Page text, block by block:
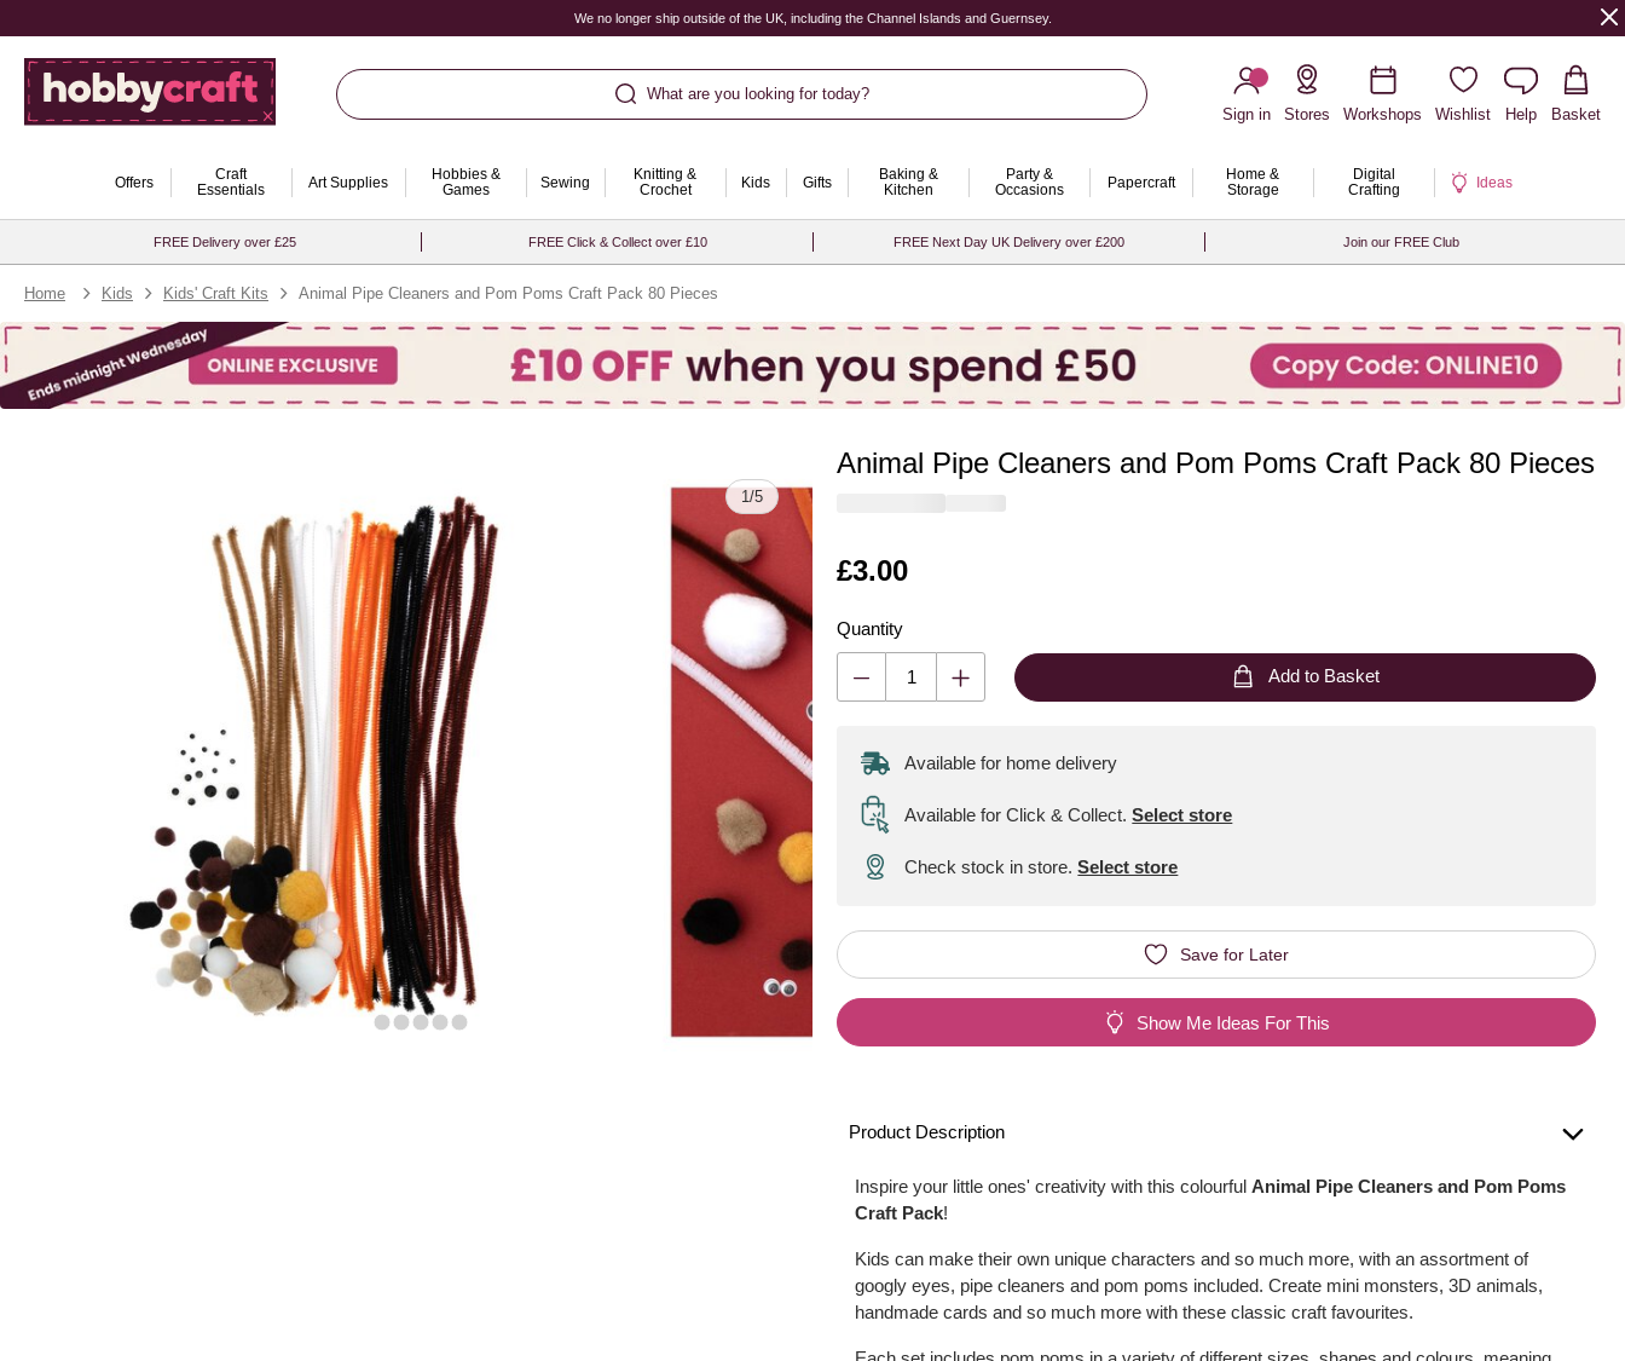
We no longer ship outside of the UK, including the Channel Islands and Guernsey.
What are you looking for today?
Sign in
Stores Workshops Wishlist Help Basket
Offers
Craft
Essentials
Art Supplies
Hobbies &
Games
Sewing
Knitting &
Crochet
Kids Gifts
Baking &
Kitchen
Party &
Occasions
Papercraft
Home &
Storage
Digital
Crafting
Ideas
FREE Delivery over £25 FREE Click & Collect over £10 FREE Next Day UK Delivery over £200 Join our FREE Club
Home Kids Kids' Craft Kits Animal Pipe Cleaners and Pom Poms Craft Pack 80 Pieces
1/5
Animal Pipe Cleaners and Pom Poms Craft Pack 80 Pieces
Is
£3.00
Quantity
Quantity
Add to Basket
Available for home delivery
Available for Click & Collect. Select store
Check stock in store.Select store
Save for Later
Show Me Ideas For This
Product Description
Inspire your little ones' creativity with this colourfulAnimal Pipe Cleaners and Pom Poms
Craft Pack!
Kids can make their own unique characters and so much more, with an assortment of
googly eyes, pipe cleaners and pom poms included. Create mini monsters, 3D animals,
handmade cards and so much more with these classic craft favourites.